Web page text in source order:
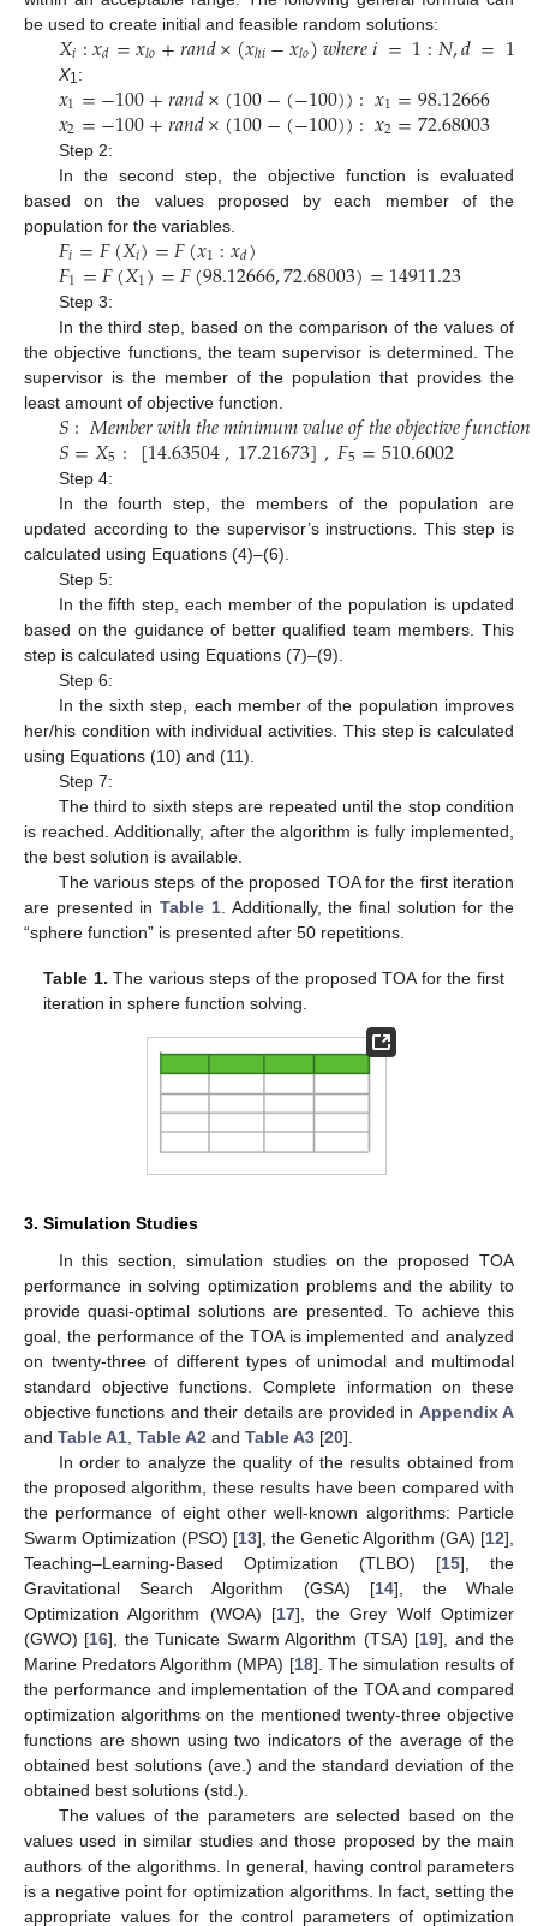
be used to create initial and feasible random solutions:
𝑋𝑖:𝑥𝑑=𝑥𝑙𝑜+𝑟𝑎𝑛𝑑×(𝑥ℎ𝑖−𝑥𝑙𝑜)𝑤ℎ𝑒𝑟𝑒𝑖=1:𝑁,𝑑=1
X1:
𝑥1=−100+𝑟𝑎𝑛𝑑×(100−(−100)):𝑥1=98.12666
𝑥2=−100+𝑟𝑎𝑛𝑑×(100−(−100)):𝑥2=72.68003
Step 2:
In the second step, the objective function is evaluated
based on the values proposed by each member of the
population for the variables.
𝐹𝑖=𝐹(𝑋𝑖)=𝐹(𝑥1:𝑥𝑑)
𝐹1=𝐹(𝑋1)=𝐹(98.12666,72.68003)=14911.23
Step 3:
In the third step, based on the comparison of the values of
the objective functions, the team supervisor is determined. The
supervisor is the member of the population that provides the
least amount of objective function.
𝑆:𝑀𝑒𝑚𝑏𝑒𝑟𝑤𝑖𝑡ℎ𝑡ℎ𝑒𝑚𝑖𝑛𝑖𝑚𝑢𝑚𝑣𝑎𝑙𝑢𝑒𝑜𝑓𝑡ℎ𝑒𝑜𝑏𝑗𝑒𝑐𝑡𝑖𝑣𝑒𝑓𝑢𝑛𝑐𝑡𝑖𝑜𝑛
𝑆=𝑋5:[14.63504,17.21673],𝐹5=510.6002
Step 4:
In the fourth step, the members of the population are
updated according to the supervisor’s instructions. This step is
calculated using Equations (4)–(6).
Step 5:
In the fifth step, each member of the population is updated
based on the guidance of better qualified team members. This
step is calculated using Equations (7)–(9).
Step 6:
In the sixth step, each member of the population improves
her/his condition with individual activities. This step is calculated
using Equations (10) and (11).
Step 7:
The third to sixth steps are repeated until the stop condition
is reached. Additionally, after the algorithm is fully implemented,
the best solution is available.
The various steps of the proposed TOA for the first iteration
are presented inTable 1. Additionally, the final solution for the
“sphere function” is presented after 50 repetitions.
Table 1. The various steps of the proposed TOA for the first
iteration in sphere function solving.
3. Simulation Studies
In this section, simulation studies on the proposed TOA
performance in solving optimization problems and the ability to
provide quasi-optimal solutions are presented. To achieve this
goal, the performance of the TOA is implemented and analyzed
on twenty-three of different types of unimodal and multimodal
standard objective functions. Complete information on these
objective functions and their details are provided in Appendix A
and Table A1 Table A2 and Table A3 [20].
In order to analyze the quality of the results obtained from
the proposed algorithm, these results have been compared with
the performance of eight other well-known algorithms: Particle
Swarm Optimization (PSO) [13], the Genetic Algorithm (GA) [12],
Teaching–Learning-Based Optimization (TLBO) [15], the
Gravitational Search Algorithm (GSA) [14], the Whale
Optimization Algorithm (WOA) [17], the Grey Wolf Optimizer
(GWO) [16], the Tunicate Swarm Algorithm (TSA) [19], and the
Marine Predators Algorithm (MPA) [18]. The simulation results of
the performance and implementation of the TOA and compared
optimization algorithms on the mentioned twenty-three objective
functions are shown using two indicators of the average of the
obtained best solutions (ave.) and the standard deviation of the
obtained best solutions (std.).
The values of the parameters are selected based on the
values used in similar studies and those proposed by the main
authors of the algorithms. In general, having control parameters
is a negative point for optimization algorithms. In fact, setting the
appropriate values for the control parameters of optimization